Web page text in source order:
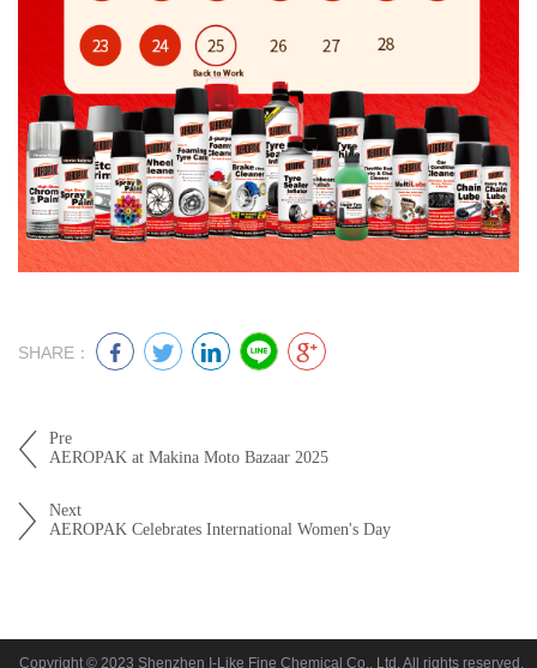
SHARE：
Pre
AEROPAK at Makina Moto Bazaar 2025
Next
AEROPAK Celebrates International Women's Day
Copyright © 2023 Shenzhen I-Like Fine Chemical Co., Ltd. All rights reserved.